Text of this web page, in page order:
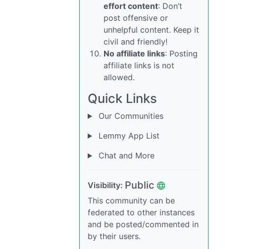
effort content: Don’t
post offensive or
unhelpful content. Keep it
civil and friendly!
No affiliate links: Posting
affiliate links is not
allowed.
Quick Links
Our Communities
Lemmy App List
Chat and More
Visibility: Public
This community can be
federated to other instances
and be posted/commented in
by their users.